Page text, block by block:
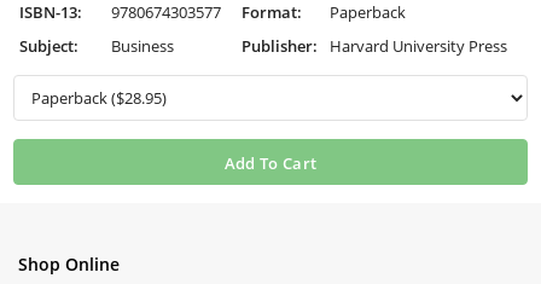
ISBN-13: 9780674303577 Format:
Paperback
Subject:
Business Publisher: Harvard University Press
Add To Cart
Shop Online